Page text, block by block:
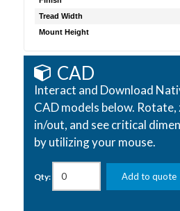
Tread Width
Mount Height
CAD
Interact and Download
CAD models below. Rotate,
in/out, and see critical
by utilizing your mouse.
Qty: Add to quote